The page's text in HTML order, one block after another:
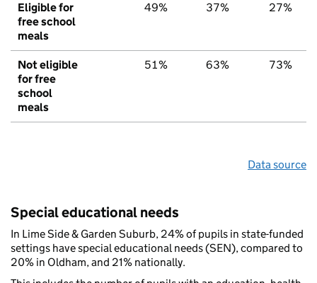
Eligible for
free school
meals
49% 37% 27%
Not eligible
for free
school
meals
51% 63% 73%
Data source
Special educational needs
In Lime Side & Garden Suburb, 24% of pupils in state-funded
settings have special educational needs (SEN), compared to
20% in Oldham, and 21% nationally.